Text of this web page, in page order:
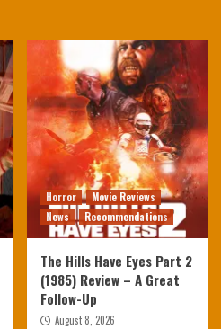
Horror
Movie Reviews
News
Recommendations
The Hills Have Eyes Part 2
(1985) Review – A Great
Follow-Up
August 8, 2026